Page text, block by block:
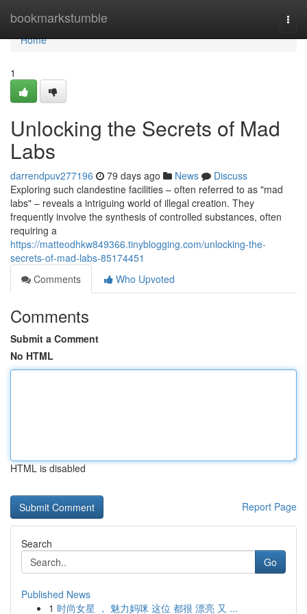
bookmarkstumble
Home
Home
1
Unlocking the Secrets of Mad
Labs
darrendpuv277196 79 days ago News
Discuss
Exploring such clandestine facilities – often referred to as "mad
labs" – reveals a intriguing world of illegal creation. They
frequently involve the synthesis of controlled substances, often
requiring a
https://matteodhkw849366.tinyblogging.com/unlocking-the-
secrets-of-mad-labs-85174451
Comments
Who Upvoted
Comments
Submit a Comment
No HTML
HTML is disabled
Report Page
Search
Go
Published News
1 时尚女星 ， 魅力妈咪 这位 都很 漂亮 又 ...